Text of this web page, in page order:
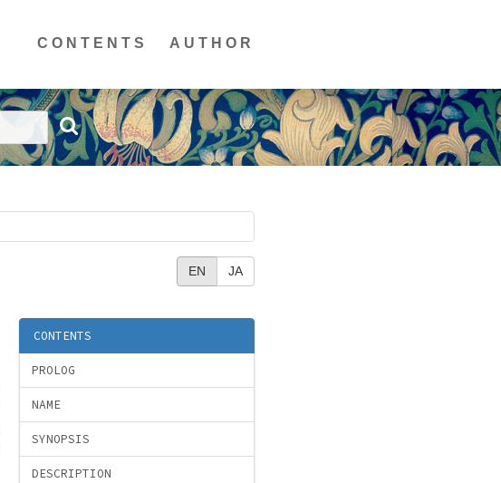
CONTENTS AUTHOR
EN JA
CONTENTS
PROLOG
NAME
SYNOPSIS
DESCRIPTION